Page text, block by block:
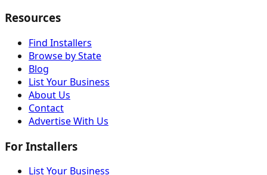
Resources
Find Installers
Browse by State
Blog
List Your Business
About Us
Contact
Advertise With Us
For Installers
List Your Business